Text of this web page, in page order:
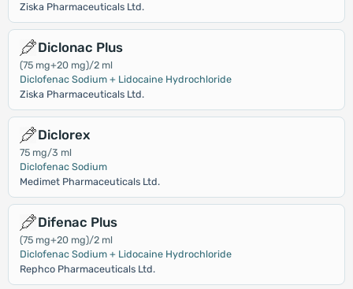
Ziska Pharmaceuticals Ltd.
Diclonac Plus
(75 mg+20 mg)/2 ml
Diclofenac Sodium + Lidocaine Hydrochloride
Ziska Pharmaceuticals Ltd.
Diclorex
75 mg/3 ml
Diclofenac Sodium
Medimet Pharmaceuticals Ltd.
Difenac Plus
(75 mg+20 mg)/2 ml
Diclofenac Sodium + Lidocaine Hydrochloride
Rephco Pharmaceuticals Ltd.